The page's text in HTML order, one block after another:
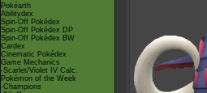
Pokéarth
Abilitydex
Spin-Off Pokédex
Spin-Off Pokédex DP
Spin-Off Pokédex BW
Cardex
Cinematic Pokédex
Game Mechanics
-Scarlet/Violet IV Calc.
Pokémon of the Week
-Champions